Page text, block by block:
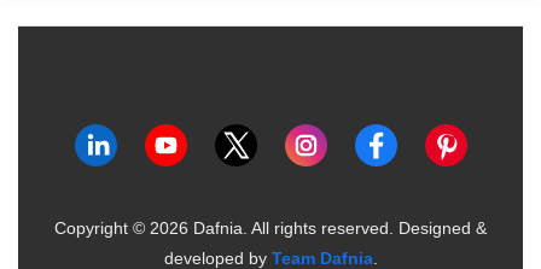
Copyright © 2026 Dafnia. All rights reserved. Designed &
developed by Team Dafnia.